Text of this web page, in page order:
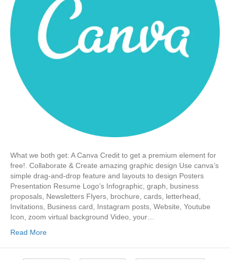
What we both get: A Canva Credit to get a premium element for
free!. Collaborate & Create amazing graphic design Use canva’s
simple drag-and-drop feature and layouts to design Posters
Presentation Resume Logo’s Infographic, graph, business
proposals, Newsletters Flyers, brochure, cards, letterhead,
Invitations, Business card, Instagram posts, Website, Youtube
Icon, zoom virtual background Video, your…
Read More